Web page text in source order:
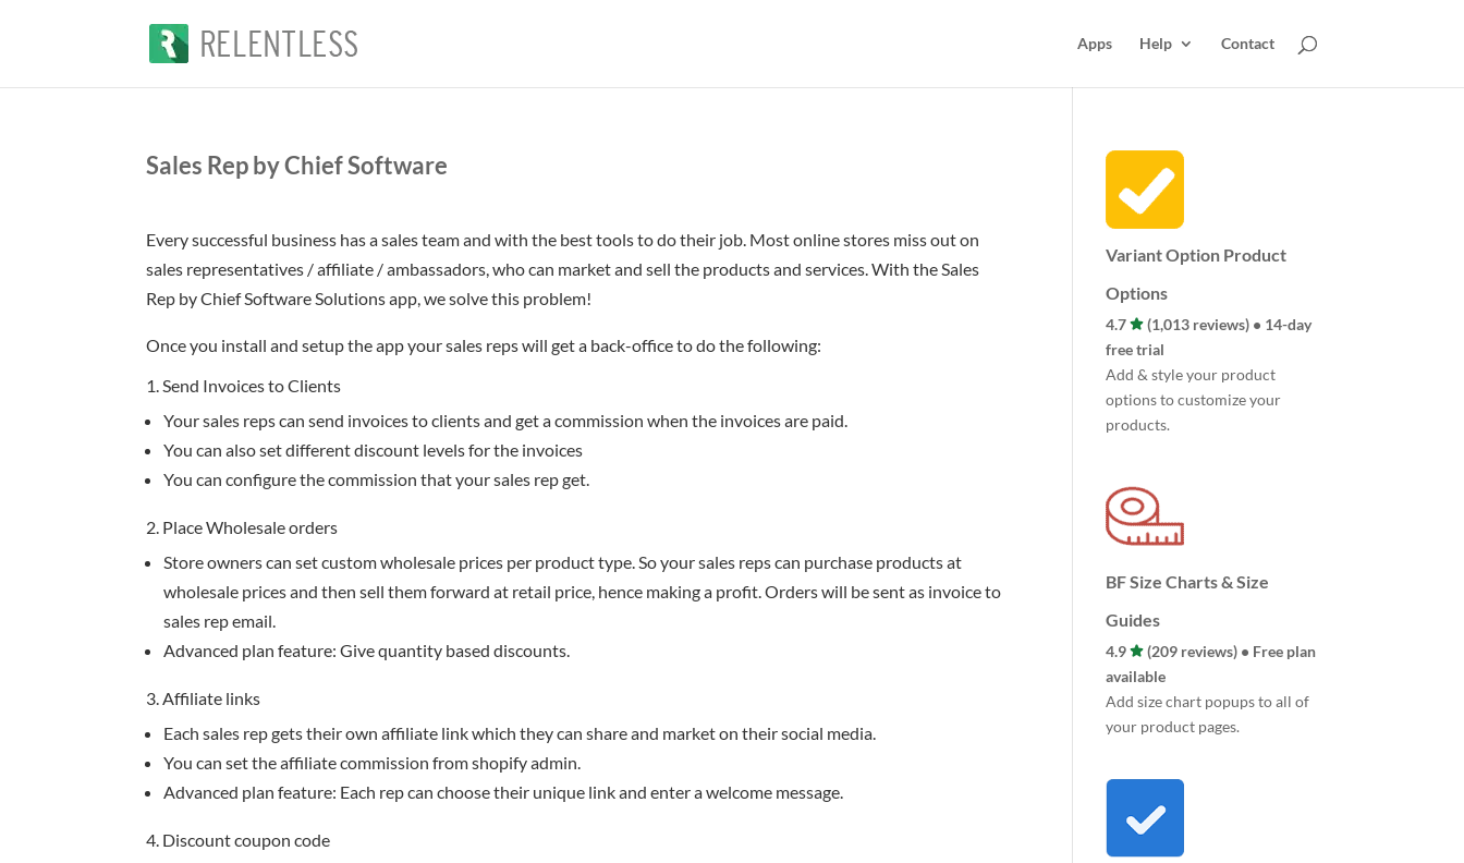
Apps Help Contact
Sales Rep by Chief Software
Every successful business has a sales team and with the best tools to do their job. Most online stores miss out on
sales representatives / affiliate / ambassadors, who can market and sell the products and services. With the Sales
Rep by Chief Software Solutions app, we solve this problem!
Once you install and setup the app your sales reps will get a back-office to do the following:
1. Send Invoices to Clients
Your sales reps can send invoices to clients and get a commission when the invoices are paid.
You can also set different discount levels for the invoices
You can configure the commission that your sales rep get.
2. Place Wholesale orders
Store owners can set custom wholesale prices per product type. So your sales reps can purchase products at
wholesale prices and then sell them forward at retail price, hence making a profit. Orders will be sent as invoice to
sales rep email.
Advanced plan feature: Give quantity based discounts.
3. Affiliate links
Each sales rep gets their own affiliate link which they can share and market on their social media.
You can set the affiliate commission from shopify admin.
Advanced plan feature: Each rep can choose their unique link and enter a welcome message.
4. Discount coupon code
Variant Option Product
Options
4.7
(1,013 reviews) • 14-day
free trial
Add & style your product
options to customize your
products.
BF Size Charts & Size
Guides
4.9
(209 reviews) • Free plan
available
Add size chart popups to all of
your product pages.